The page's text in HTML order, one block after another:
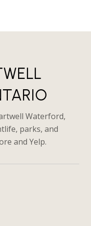
Waterford,
parks, and
and Yelp.